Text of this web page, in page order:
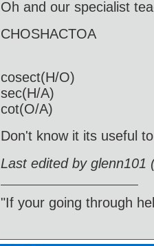
Oh and our specialist
CHOSHACTOA
cosect(H/O)
sec(H/A)
cot(O/A)
Don't know it its useful
Last edited by glenn101
"If your going through